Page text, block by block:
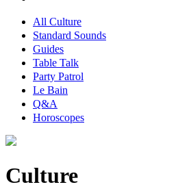
All Culture
Standard Sounds
Guides
Table Talk
Party Patrol
Le Bain
Q&A
Horoscopes
Culture